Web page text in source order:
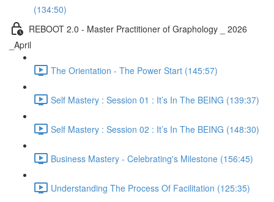
(134:50)
REBOOT 2.0 - Master Practitioner of Graphology _ 2026
_April
The Orientation - The Power Start (145:57)
Self Mastery : Session 01 : It’s In The BEING (139:37)
Self Mastery : Session 02 : It’s In The BEING (148:30)
Business Mastery - Celebrating's Milestone (156:45)
Understanding The Process Of Facilitation (125:35)